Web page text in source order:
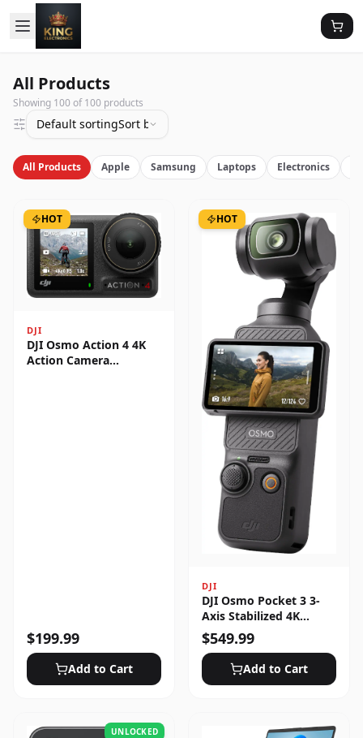
All Products
Showing 100 of100 products
Default sortingSort by latest
All Products Apple Samsung Laptops Electronics
HOT
DJI
DJI Osmo Action 4 4K
Action Camera
$199.99
Add to Cart
HOT
DJI
DJI Osmo Pocket 3 3-
Axis Stabilized 4K
Handheld Camera with
Rotatable Touchscreen
$549.99
Add to Cart
UNLOCKED